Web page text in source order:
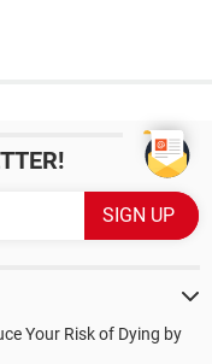
Your Risk of Dying by